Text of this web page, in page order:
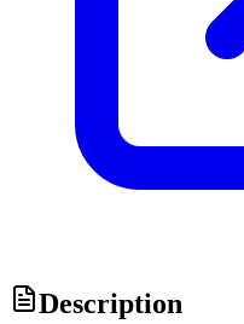
Description